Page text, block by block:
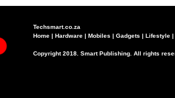
Techsmart.co.za
Home | Hardware | Mobiles | Gadgets | Lifestyle |
Copyright 2018. Smart Publishing. All rights